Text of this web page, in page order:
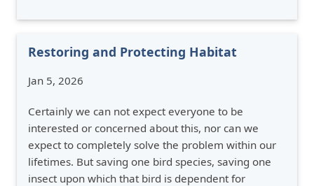
Restoring and Protecting Habitat
Jan 5, 2026
Certainly we can not expect everyone to be
interested or concerned about this, nor can we
expect to completely solve the problem within our
lifetimes. But saving one bird species, saving one
insect upon which that bird is dependent for